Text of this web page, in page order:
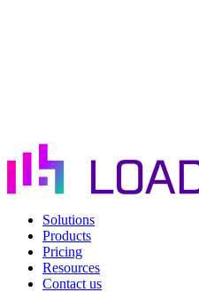
Solutions
Products
Pricing
Resources
Contact us